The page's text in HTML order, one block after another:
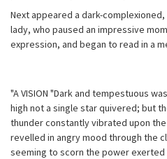
Next appeared a dark-
lady, who paused an impressive
expression, and began to read in a
"A VISION "Dark and tempestuous
high not a single star quivered; but
thunder constantly vibrated upon
revelled in angry mood through the
seeming to scorn the power